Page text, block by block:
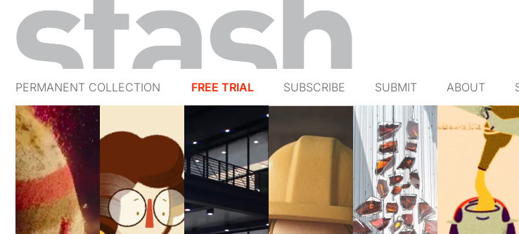
PERMANENT COLLECTION FREE TRIAL SUBSCRIBE SUBMIT ABOUT